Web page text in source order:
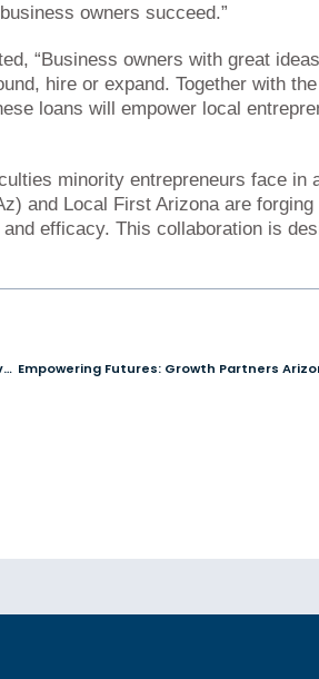
owners succeed.”
“Business owners with great
hire or expand. Together with
loans will empower local
minority entrepreneurs face in
and Local First Arizona are
efficacy. This collaboration is
Empowering Southern Arizona: Growth Partners Arizona and Kiva Tucson Hub Surpass $600K, Aim for $1 Million in Community Lending